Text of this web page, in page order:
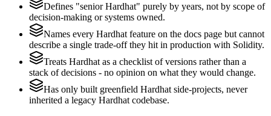
Defines "senior Hardhat" purely by years, not by scope of
decision-making or systems owned.
Names every Hardhat feature on the docs page but cannot
describe a single trade-off they hit in production with Solidity.
Treats Hardhat as a checklist of versions rather than a
stack of decisions - no opinion on what they would change.
Has only built greenfield Hardhat side-projects, never
inherited a legacy Hardhat codebase.